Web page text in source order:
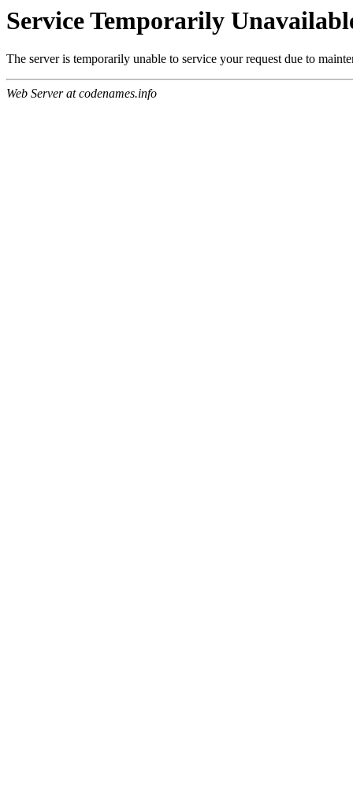
Service Temporarily
The server is temporarily unable to service your request due to
Web Server at codenames.info